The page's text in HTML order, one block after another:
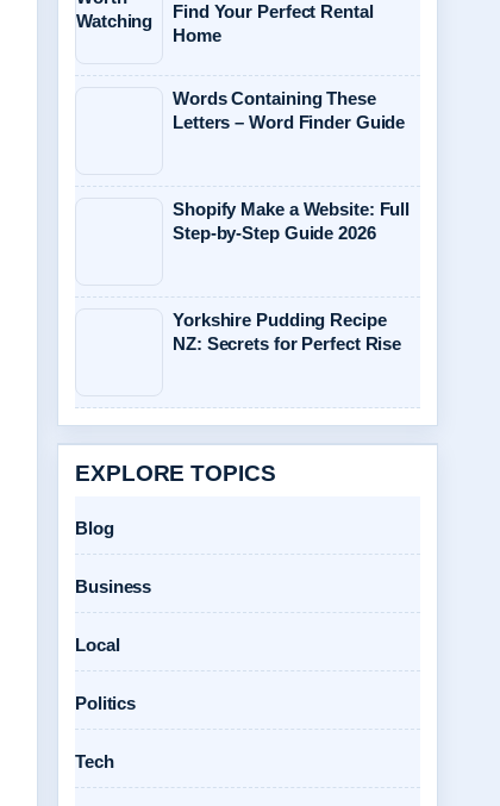
Find Your Perfect Rental
Home
Words Containing These
Letters – Word Finder Guide
Shopify Make a Website: Full
Step-by-Step Guide 2026
Yorkshire Pudding Recipe
NZ: Secrets for Perfect Rise
EXPLORE TOPICS
Blog
Business
Local
Politics
Tech